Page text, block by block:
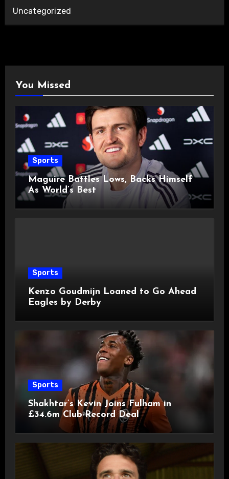
Uncategorized
You Missed
Sports
Maguire Battles Lows, Backs Himself
As World’s Best
Sports
Kenzo Goudmijn Loaned to Go Ahead
Eagles by Derby
Sports
Shakhtar’s Kevin Joins Fulham in
£34.6m Club-Record Deal